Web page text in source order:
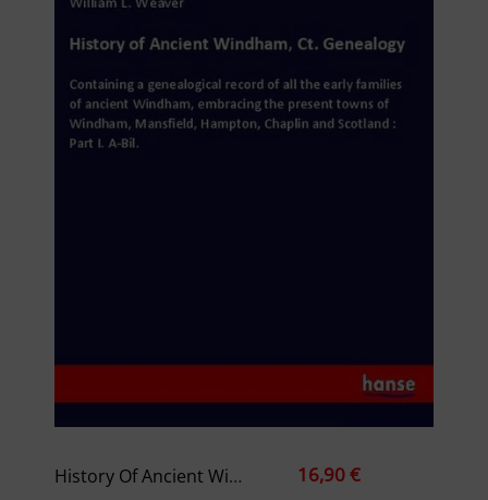
History Of Ancient Windham, Ct. Genealogy 16,90 €